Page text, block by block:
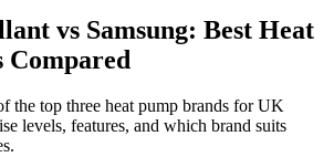
vs Samsung: Best Heat
Compared
the top three heat pump brands for UK
levels, features, and which brand suits